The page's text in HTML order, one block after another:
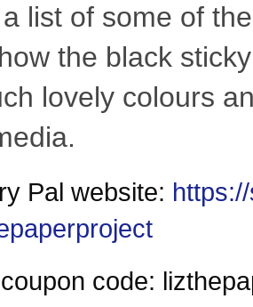
list of some of
the black
lovely colours
Pal website:
code: